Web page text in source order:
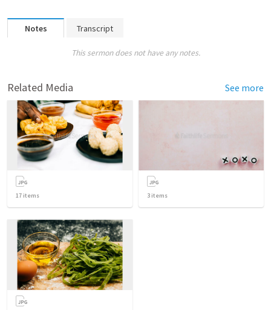
Notes Transcript
This sermon does not have any notes.
Related Media See more
17 items 3 items